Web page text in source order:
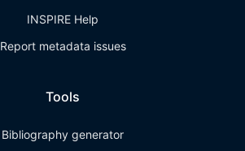
INSPIRE Help
Report metadata issues
Tools
Bibliography generator